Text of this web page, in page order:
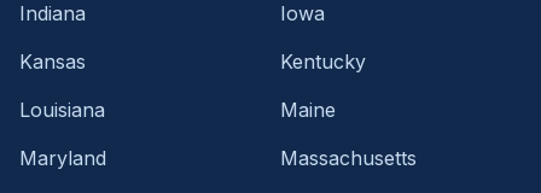
Indiana
Iowa
Kansas
Kentucky
Louisiana
Maine
Maryland
Massachusetts